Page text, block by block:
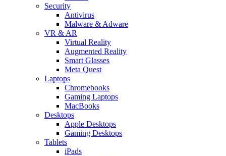
Security
Antivirus
Malware & Adware
VR & AR
Virtual Reality
Augmented Reality
Smart Glasses
Meta Quest
Laptops
Chromebooks
Gaming Laptops
MacBooks
Desktops
Apple Desktops
Gaming Desktops
Tablets
iPads